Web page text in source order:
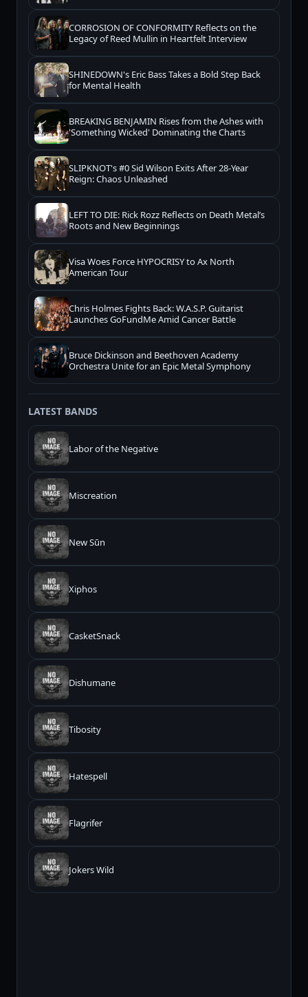
CORROSION OF CONFORMITY Reflects on the
Legacy of Reed Mullin in Heartfelt Interview
SHINEDOWN's Eric Bass Takes a Bold Step Back
for Mental Health
BREAKING BENJAMIN Rises from the Ashes with
'Something Wicked' Dominating the Charts
SLIPKNOT's #0 Sid Wilson Exits After 28-Year
Reign: Chaos Unleashed
LEFT TO DIE: Rick Rozz Reflects on Death Metal’s
Roots and New Beginnings
Visa Woes Force HYPOCRISY to Ax North
American Tour
Chris Holmes Fights Back: W.A.S.P. Guitarist
Launches GoFundMe Amid Cancer Battle
Bruce Dickinson and Beethoven Academy
Orchestra Unite for an Epic Metal Symphony
LATEST BANDS
Labor of the Negative
Miscreation
New Sūn
Xiphos
CasketSnack
Dishumane
Tibosity
Hatespell
Flagrifer
Jokers Wild